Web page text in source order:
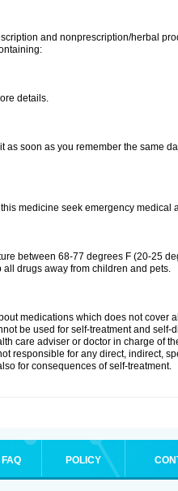
and nonprescription/herbal
details.
as soon as you remember the same
medicine seek emergency medical
between 68-77 degrees F (20-25
drugs away from children and pets.
medications which does not cover
be used for self-treatment and
care adviser or doctor in charge of
responsible for any direct, indirect,
for consequences of self-treatment.
FAQ POLICY